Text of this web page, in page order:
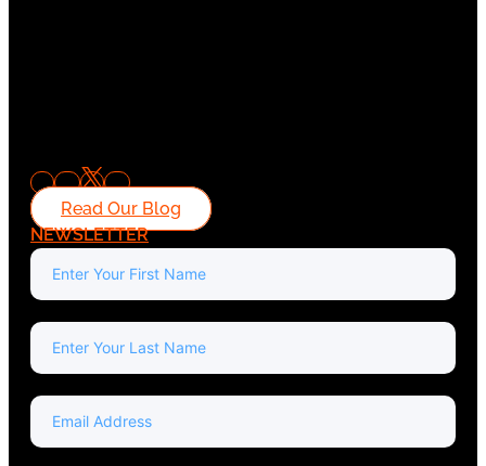
Read Our Blog
NEWSLETTER